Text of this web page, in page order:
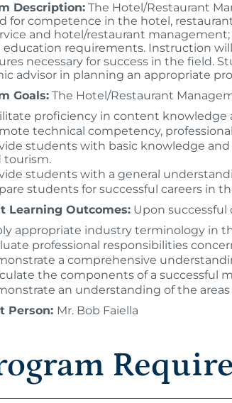
Description: The Hotel/Restaurant
for competence in the hotel,
and hotel/restaurant
education requirements. Instruction
necessary for success in the field.
advisor in planning an appropriate
Goals: The Hotel/Restaurant
proficiency in content knowledge
technical competency,
students with basic knowledge
tourism.
students with a general
students for successful careers in
Learning Outcomes: Upon
appropriate industry terminology in
professional responsibilities
a comprehensive
the components of a successful
an understanding of the
Person: Mr. Bob Faiella